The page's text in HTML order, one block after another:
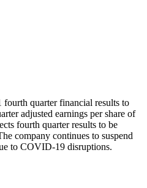
quarter financial results to
adjusted earnings per share of
fourth quarter results to be
company continues to suspend
to COVID-19 disruptions.